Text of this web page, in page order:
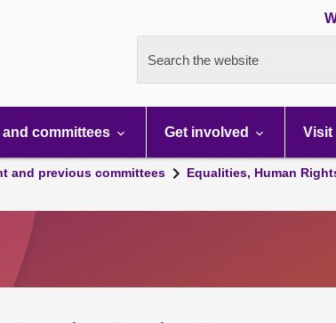
Search the website
committees Get involved Visit
and previous committees
Equalities, Human